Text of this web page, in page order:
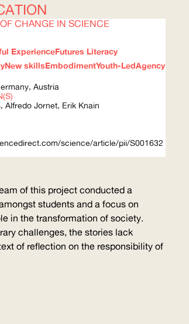
CHANGE IN SCIENCE
ExperienceFutures Literacy
New skillsEmbodimentYouth-LedAgency
Austria
Alfredo Jornet, Erik Knain
science/article/pii/S001632
of this project conducted a
students and a focus on
in the transformation of society.
challenges, the stories lack
of reflection on the responsibility of